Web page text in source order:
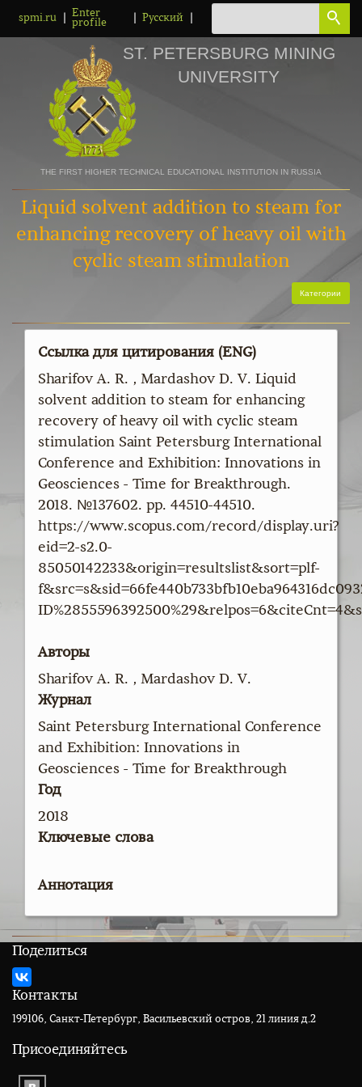
spmi.ru
Enter
profile
Русский
ST. PETERSBURG MINING
UNIVERSITY
THE FIRST HIGHER TECHNICAL EDUCATIONAL INSTITUTION IN RUSSIA
Liquid solvent addition to steam for
enhancing recovery of heavy oil with
cyclic steam stimulation
Категории
Ссылка для цитирования (ENG)
Sharifov A. R. , Mardashov D. V. Liquid
solvent addition to steam for enhancing
recovery of heavy oil with cyclic steam
stimulation Saint Petersburg International
Conference and Exhibition: Innovations in
Geosciences - Time for Breakthrough.
2018. №137602. pp. 44510-44510.
https://www.scopus.com/record/display.uri?
eid=2-s2.0-
85050142233&origin=resultslist&sort=plf-
Авторы
Sharifov A. R. , Mardashov D. V.
Журнал
Saint Petersburg International Conference
and Exhibition: Innovations in
Geosciences - Time for Breakthrough
Год
2018
Ключевые слова
Аннотация
Поделиться
Контакты
199106, Санкт-Петербург, Васильевский остров, 21 линия д.2
Присоединяйтесь